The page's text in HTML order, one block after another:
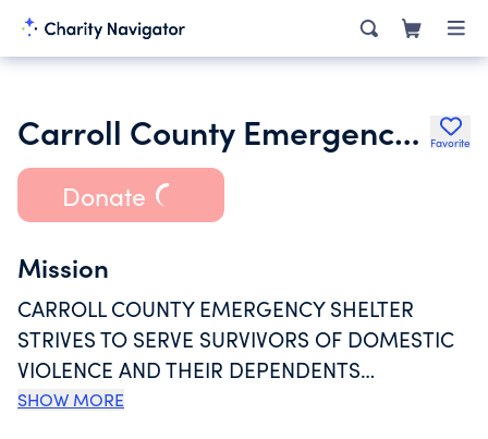
Carroll County Emergency Shelter Inc. Favorite
Donate
Mission
CARROLL COUNTY EMERGENCY SHELTER
STRIVES TO SERVE SURVIVORS OF DOMESTIC
VIOLENCE AND THEIR DEPENDENTS
THROUGHOUT OUR SERVICE AREA OF
SHOW MORE